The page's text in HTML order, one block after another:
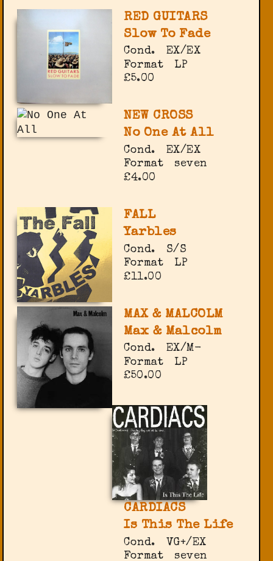
RED GUITARS
Slow To Fade
Cond.
EX/EX
Format
LP
£5.00
NEW CROSS
No One At All
Cond.
EX/EX
Format
seven
£4.00
FALL
Yarbles
Cond.
S/S
Format
LP
£11.00
MAX & MALCOLM
Max & Malcolm
Cond.
EX/M-
Format
LP
£50.00
CARDIACS
Is This The Life
Cond.
VG+/EX
Format
seven